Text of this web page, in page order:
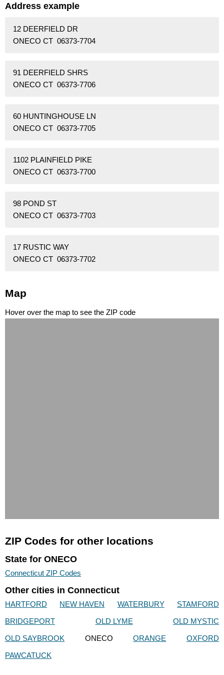
Address example
12 DEERFIELD DR
ONECO CT 06373-7704
91 DEERFIELD SHRS
ONECO CT 06373-7706
60 HUNTINGHOUSE LN
ONECO CT 06373-7705
1102 PLAINFIELD PIKE
ONECO CT 06373-7700
98 POND ST
ONECO CT 06373-7703
17 RUSTIC WAY
ONECO CT 06373-7702
Map
Hover over the map to see the ZIP code
ZIP Codes for other locations
State for ONECO
Connecticut ZIP Codes
Other cities in Connecticut
HARTFORD NEW HAVEN WATERBURY
STAMFORD
BRIDGEPORT
OLD LYME
OLD MYSTIC
OLD SAYBROOK
ONECO ORANGE
OXFORD
PAWCATUCK